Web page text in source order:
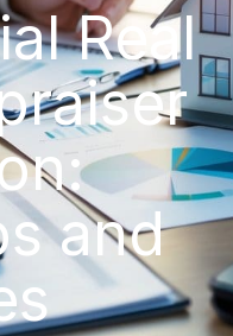
Real
and